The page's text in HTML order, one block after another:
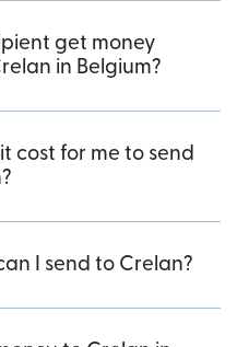
get money
in Belgium?
cost for me to send
I send to Crelan?